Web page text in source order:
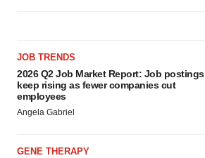
JOB TRENDS
2026 Q2 Job Market Report: Job postings
keep rising as fewer companies cut
employees
Angela Gabriel
GENE THERAPY